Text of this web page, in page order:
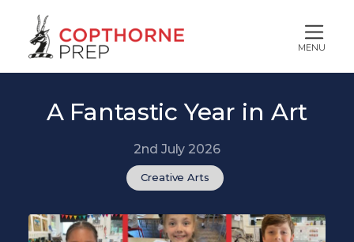
MENU
A Fantastic Year in Art
2nd July 2026
Creative Arts